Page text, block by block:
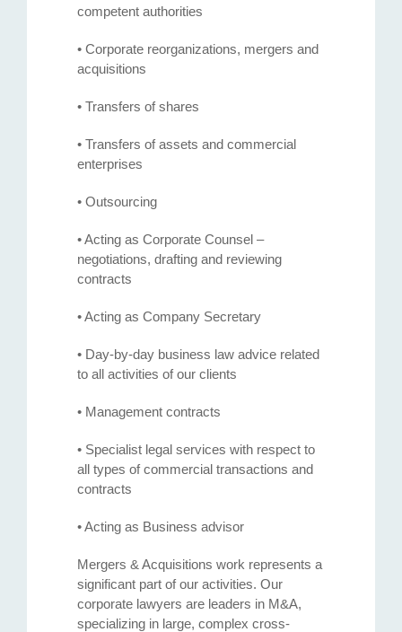
competent authorities
• Corporate reorganizations, mergers and
acquisitions
• Transfers of shares
• Transfers of assets and commercial
enterprises
• Outsourcing
• Acting as Corporate Counsel –
negotiations, drafting and reviewing
contracts
• Acting as Company Secretary
• Day-by-day business law advice related
to all activities of our clients
• Management contracts
• Specialist legal services with respect to
all types of commercial transactions and
contracts
• Acting as Business advisor
Mergers & Acquisitions work represents a
significant part of our activities. Our
corporate lawyers are leaders in M&A,
specializing in large, complex cross-